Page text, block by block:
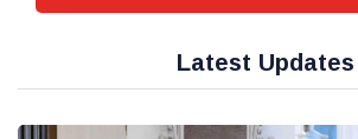
Latest Updates